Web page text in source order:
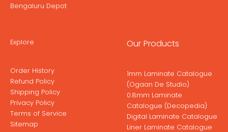
Bengaluru Depot
Explore
Order History
Refund Policy
Shipping Policy
Privacy Policy
Terms of Service
Sitemap
Our Products
1mm Laminate Catalogue
(Ogaan De Studio)
0.8mm Laminate
Catalogue (Decopedia)
Digital Laminate Catalogue
Liner Laminate Catalogue